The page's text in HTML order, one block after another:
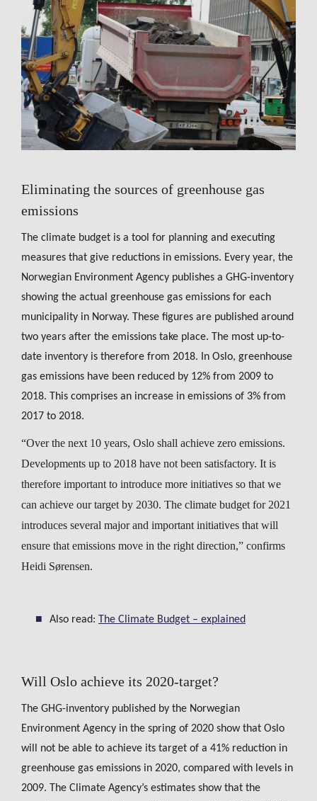
Eliminating the sources of greenhouse gas
emissions
The climate budget is a tool for planning and executing
measures that give reductions in emissions. Every year, the
Norwegian Environment Agency publishes a GHG-inventory
showing the actual greenhouse gas emissions for each
municipality in Norway. These figures are published around
two years after the emissions take place. The most up-to-
date inventory is therefore from 2018. In Oslo, greenhouse
gas emissions have been reduced by 12% from 2009 to
2018. This comprises an increase in emissions of 3% from
2017 to 2018.
“Over the next 10 years, Oslo shall achieve zero emissions.
Developments up to 2018 have not been satisfactory. It is
therefore important to introduce more initiatives so that we
can achieve our target by 2030. The climate budget for 2021
introduces several major and important initiatives that will
ensure that emissions move in the right direction,” confirms
Heidi Sørensen.
Also read: The Climate Budget – explained
Will Oslo achieve its 2020-target?
The GHG-inventory published by the Norwegian
Environment Agency in the spring of 2020 show that Oslo
will not be able to achieve its target of a 41% reduction in
greenhouse gas emissions in 2020, compared with levels in
2009. The Climate Agency’s estimates show that the